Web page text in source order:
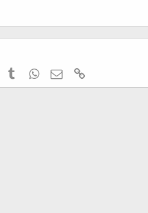
TumblrWhatsApp
Email